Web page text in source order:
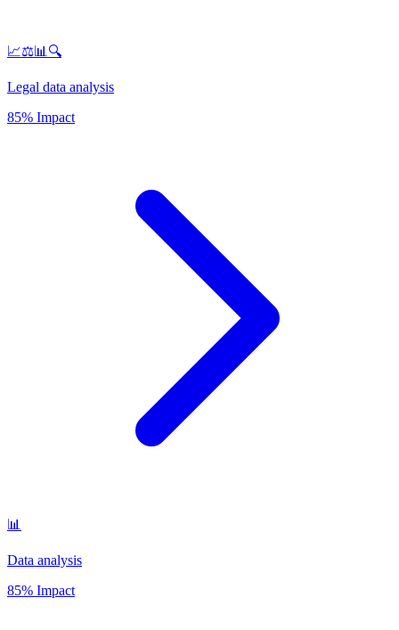
📈⚖️📊🔍
Legal data analysis
85% Impact
📊
Data analysis
85% Impact